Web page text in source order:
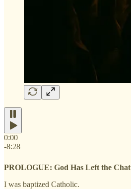
0:00
-8:28
PROLOGUE: God Has Left the Chat
I was baptized Catholic.